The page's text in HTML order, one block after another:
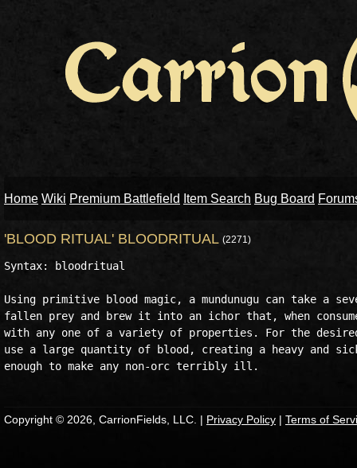
Home Wiki Premium Battlefield Item Search Bug Board
'BLOOD RITUAL' BLOODRITUAL (2271)
Syntax: bloodritual
Using primitive blood magic, a mundunugu can take a
fallen prey and brew it into an ichor that, when
with any one of a variety of properties. For the
use a large quantity of blood, creating a heavy and
Copyright © 2026, CarrionFields, LLC. | Privacy Policy | Terms of